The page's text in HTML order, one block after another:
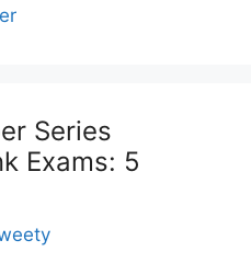
Series
Exams: 5